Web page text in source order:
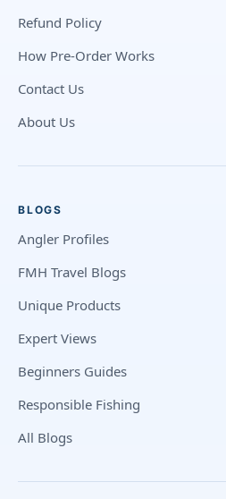
Refund Policy
How Pre-Order Works
Contact Us
About Us
BLOGS
Angler Profiles
FMH Travel Blogs
Unique Products
Expert Views
Beginners Guides
Responsible Fishing
All Blogs